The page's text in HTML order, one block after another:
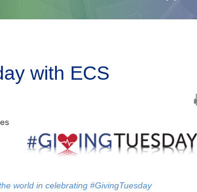
with ECS
world in celebrating #GivingTuesday